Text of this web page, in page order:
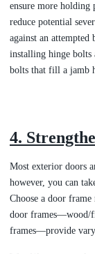
ensure more
reduce potential
against an attempted
installing hinge bolts
bolts that fill a jamb
4.
Most exterior doors
however, you can
Choose a door
door frames—wood/
frames—provide